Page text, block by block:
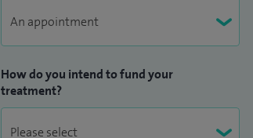
How do you intend to fund your
treatment?